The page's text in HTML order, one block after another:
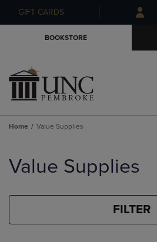
Skip
to
Skip
to
menu
GIFT CARDS
BOOKSTORE
Home Value Supplies
products
Value Supplies
FILTER